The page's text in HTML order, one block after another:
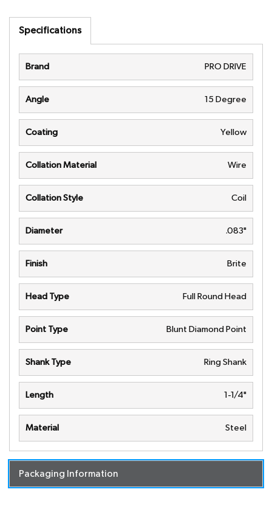
Specifications
Brand PRO DRIVE
Angle 15 Degree
Coating Yellow
Collation Material Wire
Collation Style Coil
Diameter .083"
Finish Brite
Head Type Full Round Head
Point Type Blunt Diamond Point
Shank Type Ring Shank
Length 1-1/4"
Material Steel
Packaging Information